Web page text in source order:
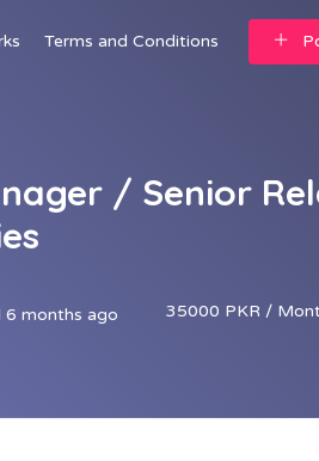
Terms and Conditions
/ Senior
6 months ago 35000 PKR /